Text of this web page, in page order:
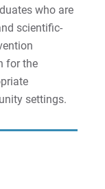
who are
scientific-
for the
settings.